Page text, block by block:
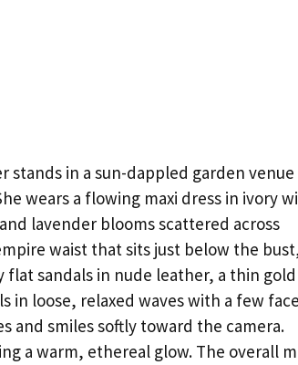
in a sun-dappled garden venue
wears a flowing maxi dress in ivory
lavender blooms scattered across
waist that sits just below the
sandals in nude leather, a thin gold
in loose, relaxed waves with a few
and smiles softly toward the camera.
a warm, ethereal glow. The overall